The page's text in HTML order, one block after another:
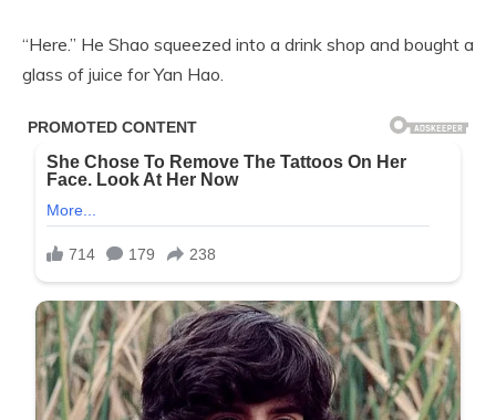
“Here.” He Shao squeezed into a drink shop and bought a
glass of juice for Yan Hao.